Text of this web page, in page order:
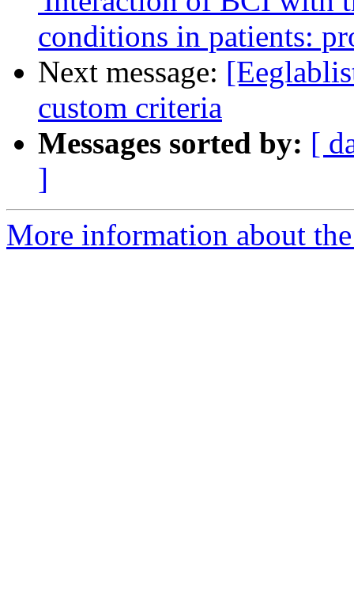
conditions in patients:
Next message:
custom criteria
Messages sorted by: [
]
More information about